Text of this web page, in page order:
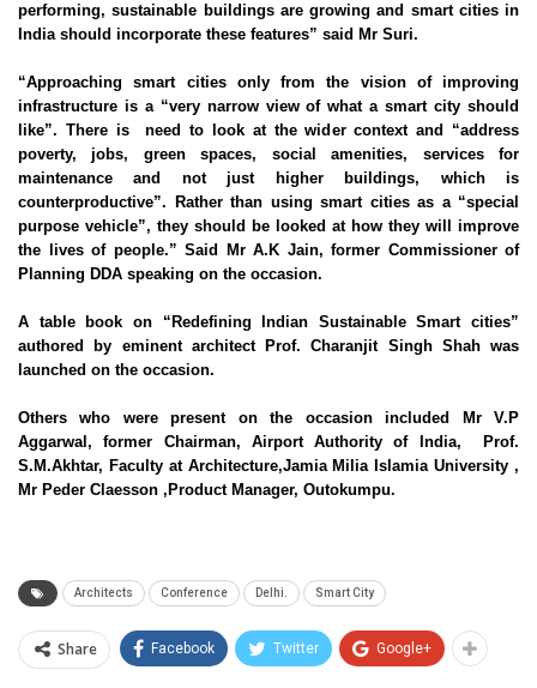
performing, sustainable buildings are growing and smart cities in
India should incorporate these features” said Mr Suri.
“Approaching smart cities only from the vision of improving
infrastructure is a “very narrow view of what a smart city should
like”. There is need to look at the wider context and “address
poverty, jobs, green spaces, social amenities, services for
maintenance and not just higher buildings, which is
counterproductive”. Rather than using smart cities as a “special
purpose vehicle”, they should be looked at how they will improve
the lives of people.” Said Mr A.K Jain, former Commissioner of
Planning DDA speaking on the occasion.
A table book on “Redefining Indian Sustainable Smart cities”
authored by eminent architect Prof. Charanjit Singh Shah was
launched on the occasion.
Others who were present on the occasion included Mr V.P
Aggarwal, former Chairman, Airport Authority of India, Prof.
S.M.Akhtar, Faculty at Architecture,Jamia Milia Islamia University ,
Mr Peder Claesson ,Product Manager, Outokumpu.
Architects Conference Delhi. Smart City
Share Facebook Twitter Google+